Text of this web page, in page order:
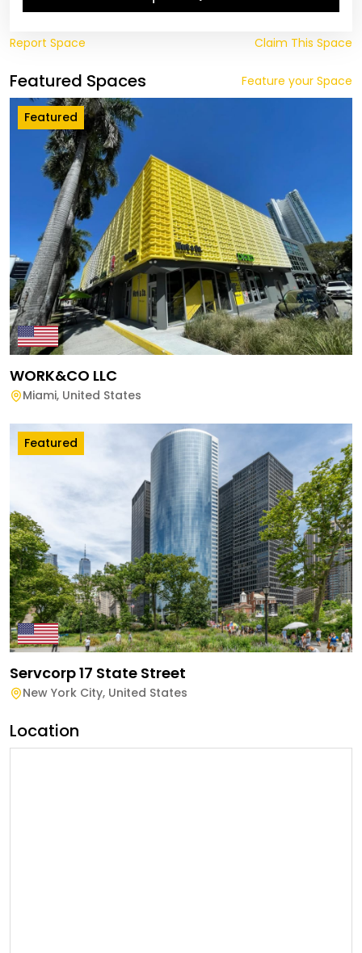
Report Space Claim This Space
Featured Spaces Feature your Space
Featured
WORK&CO LLC
Miami, United States
Featured
Servcorp 17 State Street
New York City, United States
Location